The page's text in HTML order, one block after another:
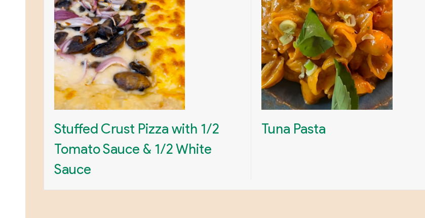
Stuffed Crust Pizza with 1/2
Tomato Sauce & 1/2 White
Sauce
Tuna Pasta